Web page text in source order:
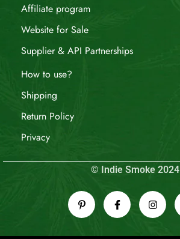
Affiliate program
Website for Sale
Supplier & API Partnerships
How to use?
Shipping
Return Policy
Privacy
© Indie Smoke 2024